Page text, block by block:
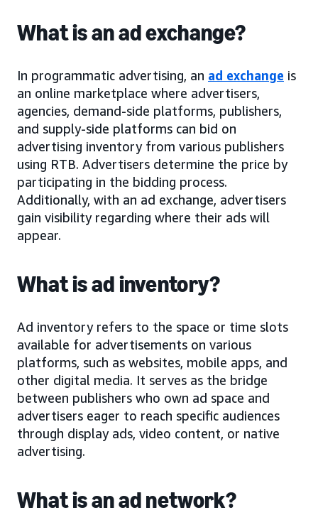
What is an ad exchange?
In programmatic advertising, an ad exchange is
an online marketplace where advertisers,
agencies, demand-side platforms, publishers,
and supply-side platforms can bid on
advertising inventory from various publishers
using RTB. Advertisers determine the price by
participating in the bidding process.
Additionally, with an ad exchange, advertisers
gain visibility regarding where their ads will
appear.
What is ad inventory?
Ad inventory refers to the space or time slots
available for advertisements on various
platforms, such as websites, mobile apps, and
other digital media. It serves as the bridge
between publishers who own ad space and
advertisers eager to reach specific audiences
through display ads, video content, or native
advertising.
What is an ad network?